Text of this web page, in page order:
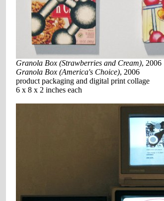
Granola Box (Strawberries and Cream), 2006
Granola Box (America's Choice), 2006
product packaging and digital print collage
6 x 8 x 2 inches each